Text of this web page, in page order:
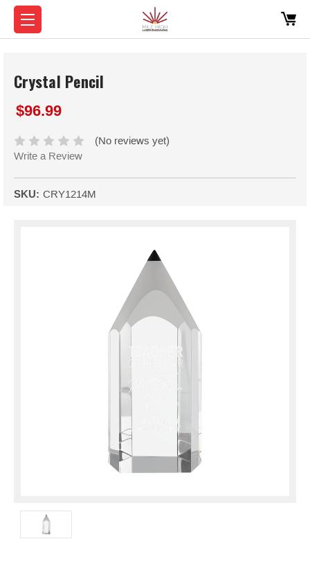
Crystal Pencil
$96.99
(No reviews yet)
Write a Review
SKU: CRY1214M